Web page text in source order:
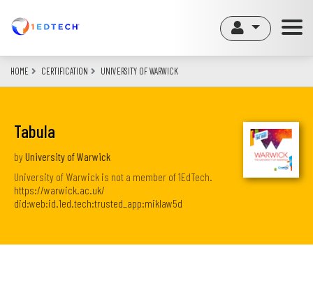
content
HOME CERTIFICATION UNIVERSITY OF WARWICK
Tabula
byUniversity of Warwick
University of Warwick is not a member of 1EdTech.
https://warwick.ac.uk/
did:web:id.1ed.tech:trusted_app:miklaw5d